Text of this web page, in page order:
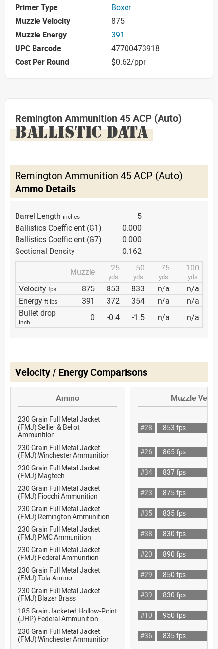
Primer Type
Boxer
Muzzle Velocity
875
Muzzle Energy
391
UPC Barcode
47700473918
Cost Per Round
$0.62/ppr
Remington Ammunition 45 ACP (Auto)
BALLISTIC DATA
Remington Ammunition 45 ACP (Auto)
Ammo Details
Barrel Length inches
5
Ballistics Coefficient (G1)
0.000
Ballistics Coefficient (G7)
0.000
Sectional Density
0.162
Muzzle
25
yds.
50
yds.
75
yds.
100
yds.
Velocity fps 875 853 833 n/a
n/a
Energy ft lbs 391 372 354 n/a
n/a
Bullet drop
inch 0 -0.4 -1.5 n/a n/a
Velocity / Energy Comparisons
Ammo Muzzle
230 Grain Full Metal Jacket
(FMJ) Sellier & Bellot
Ammunition
#28 853 fps
230 Grain Full Metal Jacket
(FMJ) Winchester Ammunition
#26
865 fps
230 Grain Full Metal Jacket
(FMJ) Magtech
#34
837 fps
230 Grain Full Metal Jacket
(FMJ) Fiocchi Ammunition
#23
875 fps
230 Grain Full Metal Jacket
(FMJ) Remington Ammunition
#35
835 fps
230 Grain Full Metal Jacket
(FMJ) PMC Ammunition
#38
830 fps
230 Grain Full Metal Jacket
(FMJ) Federal Ammunition
#20
890 fps
230 Grain Full Metal Jacket
(FMJ) Tula Ammo
#29
850 fps
230 Grain Full Metal Jacket
(FMJ) Blazer Brass
#39
830 fps
185 Grain Jacketed Hollow-Point
(JHP) Federal Ammunition
#10
950 fps
230 Grain Full Metal Jacket
(FMJ) Winchester Ammunition
#36
835 fps